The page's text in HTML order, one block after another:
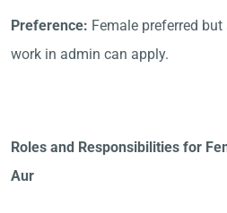
Preference: Female preferred
work in admin can apply.
Roles and Responsibilities for
Aur